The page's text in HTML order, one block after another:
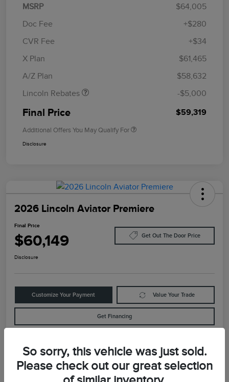
MSRP
$64,005
Doc Fee
+$280
CVR Fee
+$34
X Plan
$61,465
A/Z Plan
$58,632
Lincoln Rebates
Retail Customer Cash
Summer Sales Event
-$5,000
Final Price $59,319
Additional Offers You May Qualify For
Disclosure
2026 Lincoln Aviator Premiere
Final Price
$60,149 Get Out The Door Price
Disclosure
Customize Your Payment Value Your Trade
Get Financing
Details Pricing
So sorry, this vehicle was just sold.
Please check out our great selection